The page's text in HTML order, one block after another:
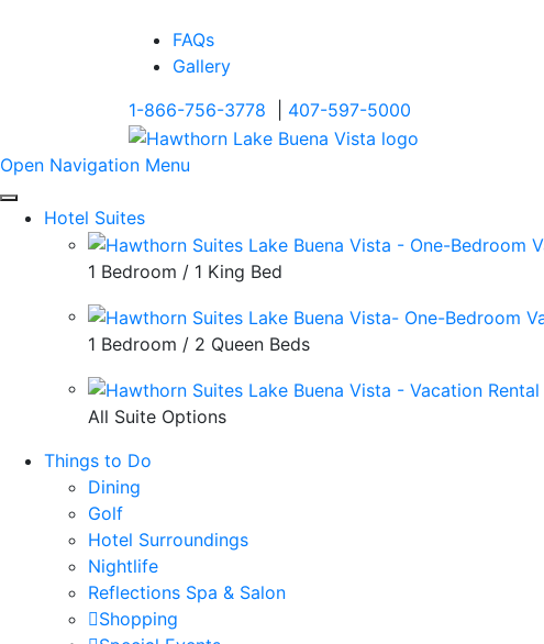
FAQs
Gallery
1-866-756-3778
407-597-5000
Open Navigation Menu
Hotel Suites
1 Bedroom / 1 King Bed
1 Bedroom / 2 Queen Beds
All Suite Options
Things to Do
Dining
Golf
Hotel Surroundings
Nightlife
Reflections Spa & Salon
Shopping